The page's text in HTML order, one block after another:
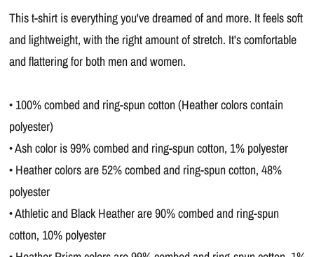
This t-shirt is everything you've dreamed of and more. It feels soft
and lightweight, with the right amount of stretch. It's comfortable
and flattering for both men and women.
• 100% combed and ring-spun cotton (Heather colors contain
polyester)
• Ash color is 99% combed and ring-spun cotton, 1% polyester
• Heather colors are 52% combed and ring-spun cotton, 48%
polyester
• Athletic and Black Heather are 90% combed and ring-spun
cotton, 10% polyester